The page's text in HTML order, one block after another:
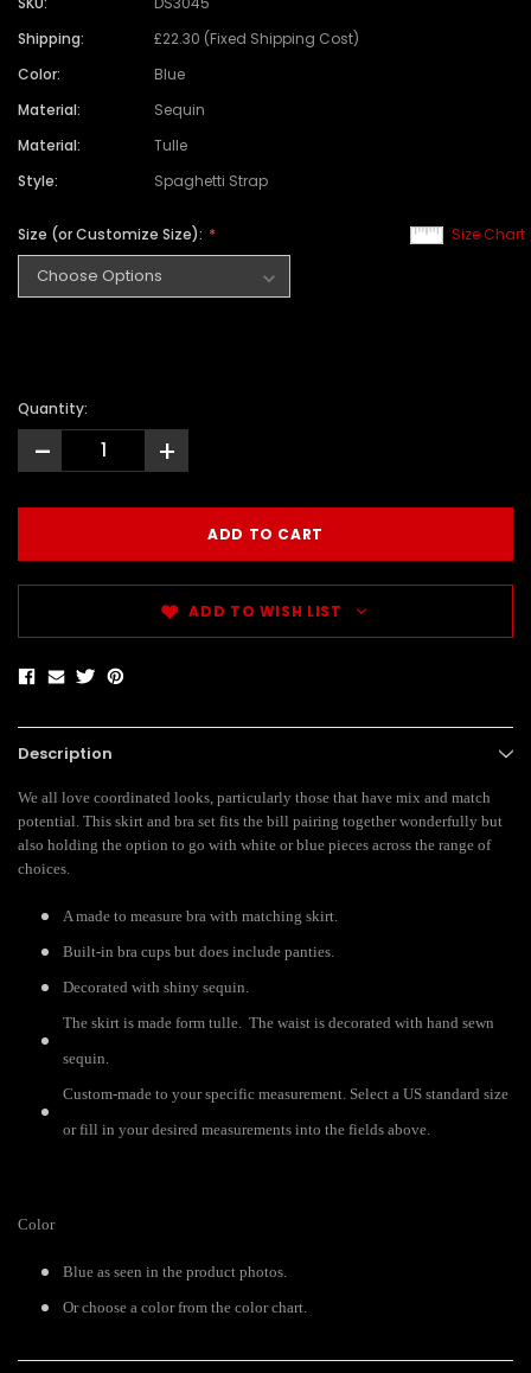
Shipping:
£22.30 (Fixed Shipping Cost)
Color:
Blue
Material:
Sequin
Material:
Tulle
Style:
Spaghetti Strap
Size Chart
Size (or Customize Size):
Quantity:
- +
ADD TO WISH LIST
Description
We all love coordinated looks, particularly those that have mix and match
potential. This skirt and bra set fits the bill pairing together wonderfully but
also holding the option to go with white or blue pieces across the range of
choices.
A made to measure bra with matching skirt.
Built-in bra cups but does include panties.
Decorated with shiny sequin.
The skirt is made form tulle. The waist is decorated with hand sewn
sequin.
Custom-made to your specific measurement. Select a US standard size
or fill in your desired measurements into the fields above.
Color
Blue as seen in the product photos.
Or choose a color from the color chart.